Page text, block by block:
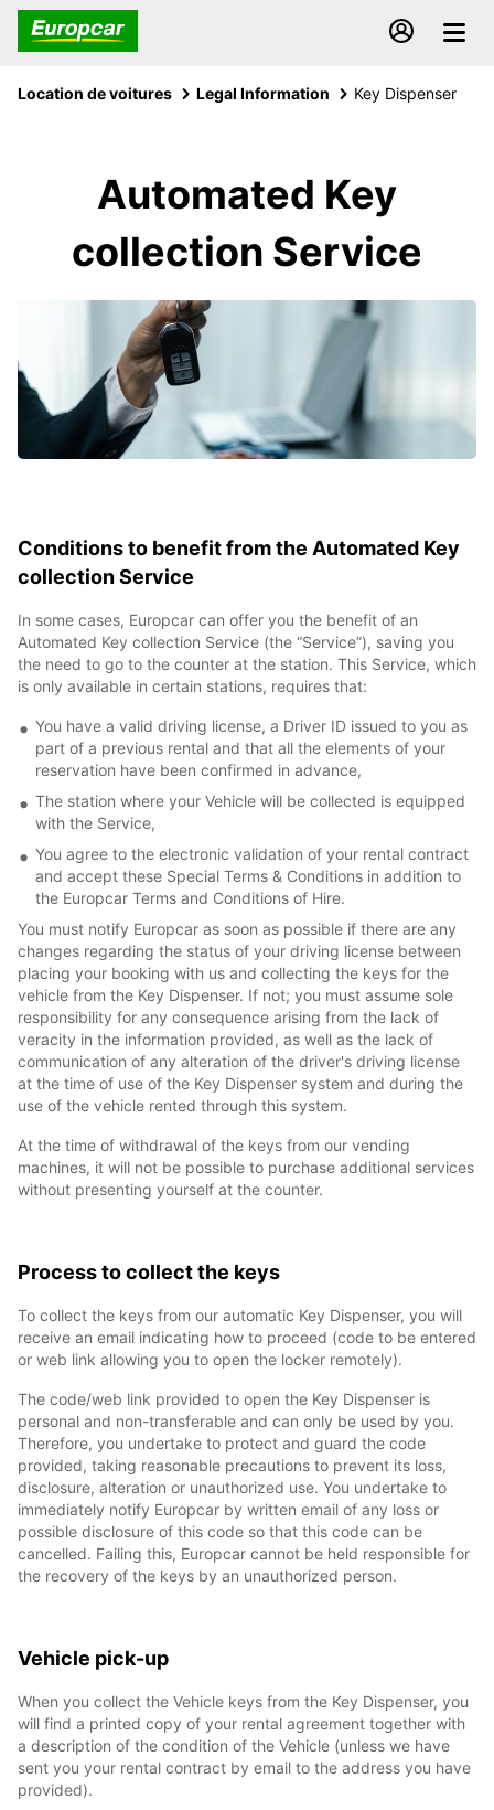
Location de voitures Legal Information Key Dispenser
Automated Key
collection Service
Conditions to benefit from the Automated Key
collection Service
In some cases, Europcar can offer you the benefit of an
Automated Key collection Service (the “Service”), saving you
the need to go to the counter at the station. This Service, which
is only available in certain stations, requires that:
You have a valid driving license, a Driver ID issued to you as
part of a previous rental and that all the elements of your
reservation have been confirmed in advance,
The station where your Vehicle will be collected is equipped
with the Service,
You agree to the electronic validation of your rental contract
and accept these Special Terms & Conditions in addition to
the Europcar Terms and Conditions of Hire.
You must notify Europcar as soon as possible if there are any
changes regarding the status of your driving license between
placing your booking with us and collecting the keys for the
vehicle from the Key Dispenser. If not; you must assume sole
responsibility for any consequence arising from the lack of
veracity in the information provided, as well as the lack of
communication of any alteration of the driver's driving license
at the time of use of the Key Dispenser system and during the
use of the vehicle rented through this system.
At the time of withdrawal of the keys from our vending
machines, it will not be possible to purchase additional services
without presenting yourself at the counter.
Process to collect the keys
To collect the keys from our automatic Key Dispenser, you will
receive an email indicating how to proceed (code to be entered
or web link allowing you to open the locker remotely).
The code/web link provided to open the Key Dispenser is
personal and non-transferable and can only be used by you.
Therefore, you undertake to protect and guard the code
provided, taking reasonable precautions to prevent its loss,
disclosure, alteration or unauthorized use. You undertake to
immediately notify Europcar by written email of any loss or
possible disclosure of this code so that this code can be
cancelled. Failing this, Europcar cannot be held responsible for
the recovery of the keys by an unauthorized person.
Vehicle pick-up
When you collect the Vehicle keys from the Key Dispenser, you
will find a printed copy of your rental agreement together with
a description of the condition of the Vehicle (unless we have
sent you your rental contract by email to the address you have
provided).